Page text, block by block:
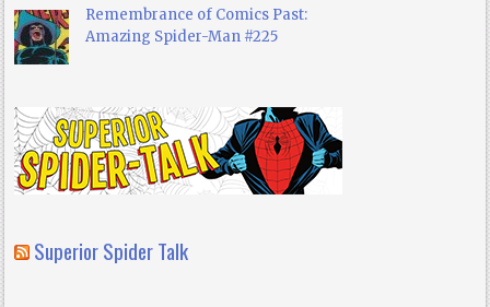
Remembrance of Comics Past:
Amazing Spider-Man #225
Superior Spider Talk